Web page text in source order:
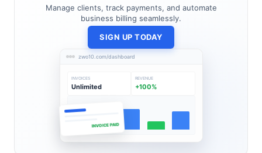
Manage clients, track payments, and automate
business billing seamlessly.
SIGN UP TODAY
zwo10.com/dashboard
INVOICES
Unlimited
REVENUE
+100%
INVOICE PAID